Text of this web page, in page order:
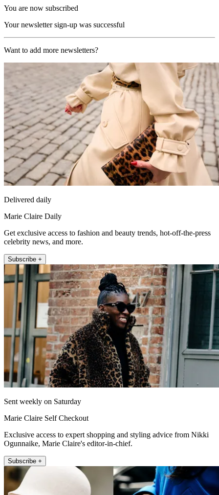
You are now subscribed
Your newsletter sign-up was successful
Want to add more newsletters?
Delivered daily
Marie Claire Daily
Get exclusive access to fashion and beauty trends, hot-off-the-press
celebrity news, and more.
Subscribe +
Sent weekly on Saturday
Marie Claire Self Checkout
Exclusive access to expert shopping and styling advice from Nikki
Ogunnaike, Marie Claire's editor-in-chief.
Subscribe +